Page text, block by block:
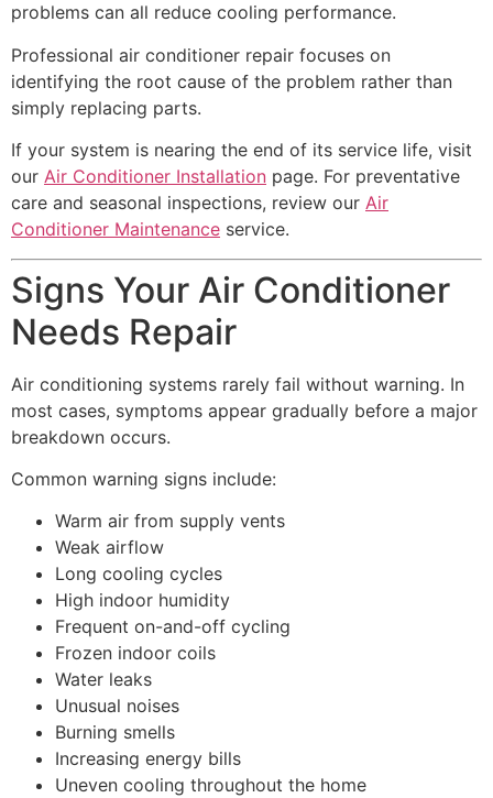
problems can all reduce cooling performance.
Professional air conditioner repair focuses on
identifying the root cause of the problem rather than
simply replacing parts.
If your system is nearing the end of its service life, visit
our Air Conditioner Installation page. For preventative
care and seasonal inspections, review our Air
Conditioner Maintenance service.
Signs Your Air Conditioner
Needs Repair
Air conditioning systems rarely fail without warning. In
most cases, symptoms appear gradually before a major
breakdown occurs.
Common warning signs include:
Warm air from supply vents
Weak airflow
Long cooling cycles
High indoor humidity
Frequent on-and-off cycling
Frozen indoor coils
Water leaks
Unusual noises
Burning smells
Increasing energy bills
Uneven cooling throughout the home